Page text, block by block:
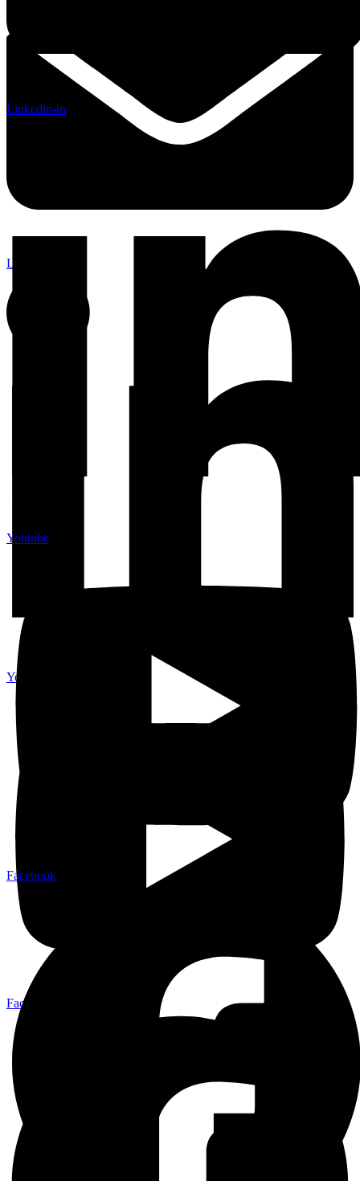
Linkedin-in
Youtube
Facebook
Linkedin-in
Youtube
Facebook